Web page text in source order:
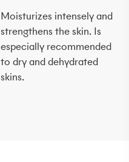
Moisturizes intensely and
strengthens the skin. Is
especially recommended
to dry and dehydrated
skins.